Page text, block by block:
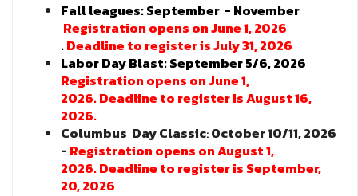
Fall leagues: September - November
Registration opens on June 1, 2026
.Deadline to register is July 31, 2026
Labor Day Blast: September 5/6, 2026
Registration opens on June 1,
2026.Deadline to register is August 16,
2026.
Columbus Day Classic:October 10/11, 2026
- Registration opens on August 1,
2026. Deadline to register is September,
20, 2026